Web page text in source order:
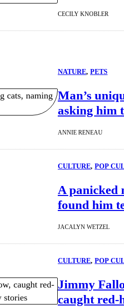
CECILY KNOBLER
NATURE, PETS
Man’s
asking him
ANNIE RENEAU
CULTURE, POP
A panicked
found him
JACALYN WETZEL
CULTURE, POP
Jimmy
caught red-